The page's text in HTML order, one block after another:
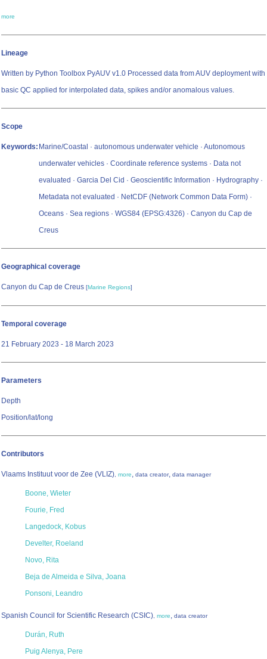
more
Lineage
Written by Python Toolbox PyAUV v1.0 Processed data from AUV deployment with
basic QC applied for interpolated data, spikes and/or anomalous values.
Scope
Keywords: Marine/Coastal · autonomous underwater vehicle · Autonomous
underwater vehicles · Coordinate reference systems · Data not
evaluated · Garcia Del Cid · Geoscientific Information · Hydrography ·
Metadata not evaluated · NetCDF (Network Common Data Form) ·
Oceans · Sea regions · WGS84 (EPSG:4326) · Canyon du Cap de
Creus
Geographical coverage
Canyon du Cap de Creus [Marine Regions]
Temporal coverage
21 February 2023 - 18 March 2023
Parameters
Depth
Position/lat/long
Contributors
Vlaams Instituut voor de Zee (VLIZ), more, data creator, data manager
Boone, Wieter
Fourie, Fred
Langedock, Kobus
Develter, Roeland
Novo, Rita
Beja de Almeida e Silva, Joana
Ponsoni, Leandro
Spanish Council for Scientific Research (CSIC), more, data creator
Durán, Ruth
Puig Alenya, Pere